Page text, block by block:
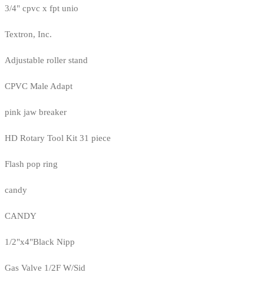
3/4" cpvc x fpt unio
Textron, Inc.
Adjustable roller stand
CPVC Male Adapt
pink jaw breaker
HD Rotary Tool Kit 31 piece
Flash pop ring
candy
CANDY
1/2"x4"Black Nipp
Gas Valve 1/2F W/Sid